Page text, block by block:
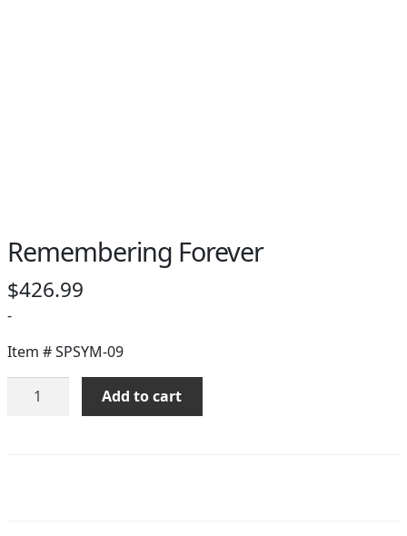
Remembering Forever
$426.99
-
Item #SPSYM-09
Remembering
Forever
Add to cart